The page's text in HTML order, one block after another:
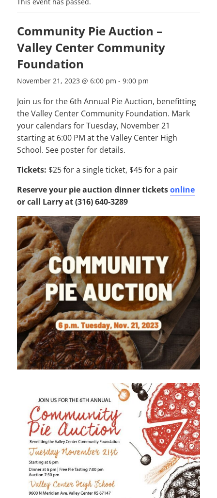
Community Pie Auction –
Valley Center Community
Foundation
November 21, 2023 @ 6:00 pm - 9:00 pm
Join us for the 6th Annual Pie Auction, benefitting
the Valley Center Community Foundation. Mark
your calendars for Tuesday, November 21
starting at 6:00 PM at the Valley Center High
School. See poster for details.
Tickets: $25 for a single ticket, $45 for a pair
Reserve your pie auction dinner ticketsonline
orcall Larry at (316) 640-3289